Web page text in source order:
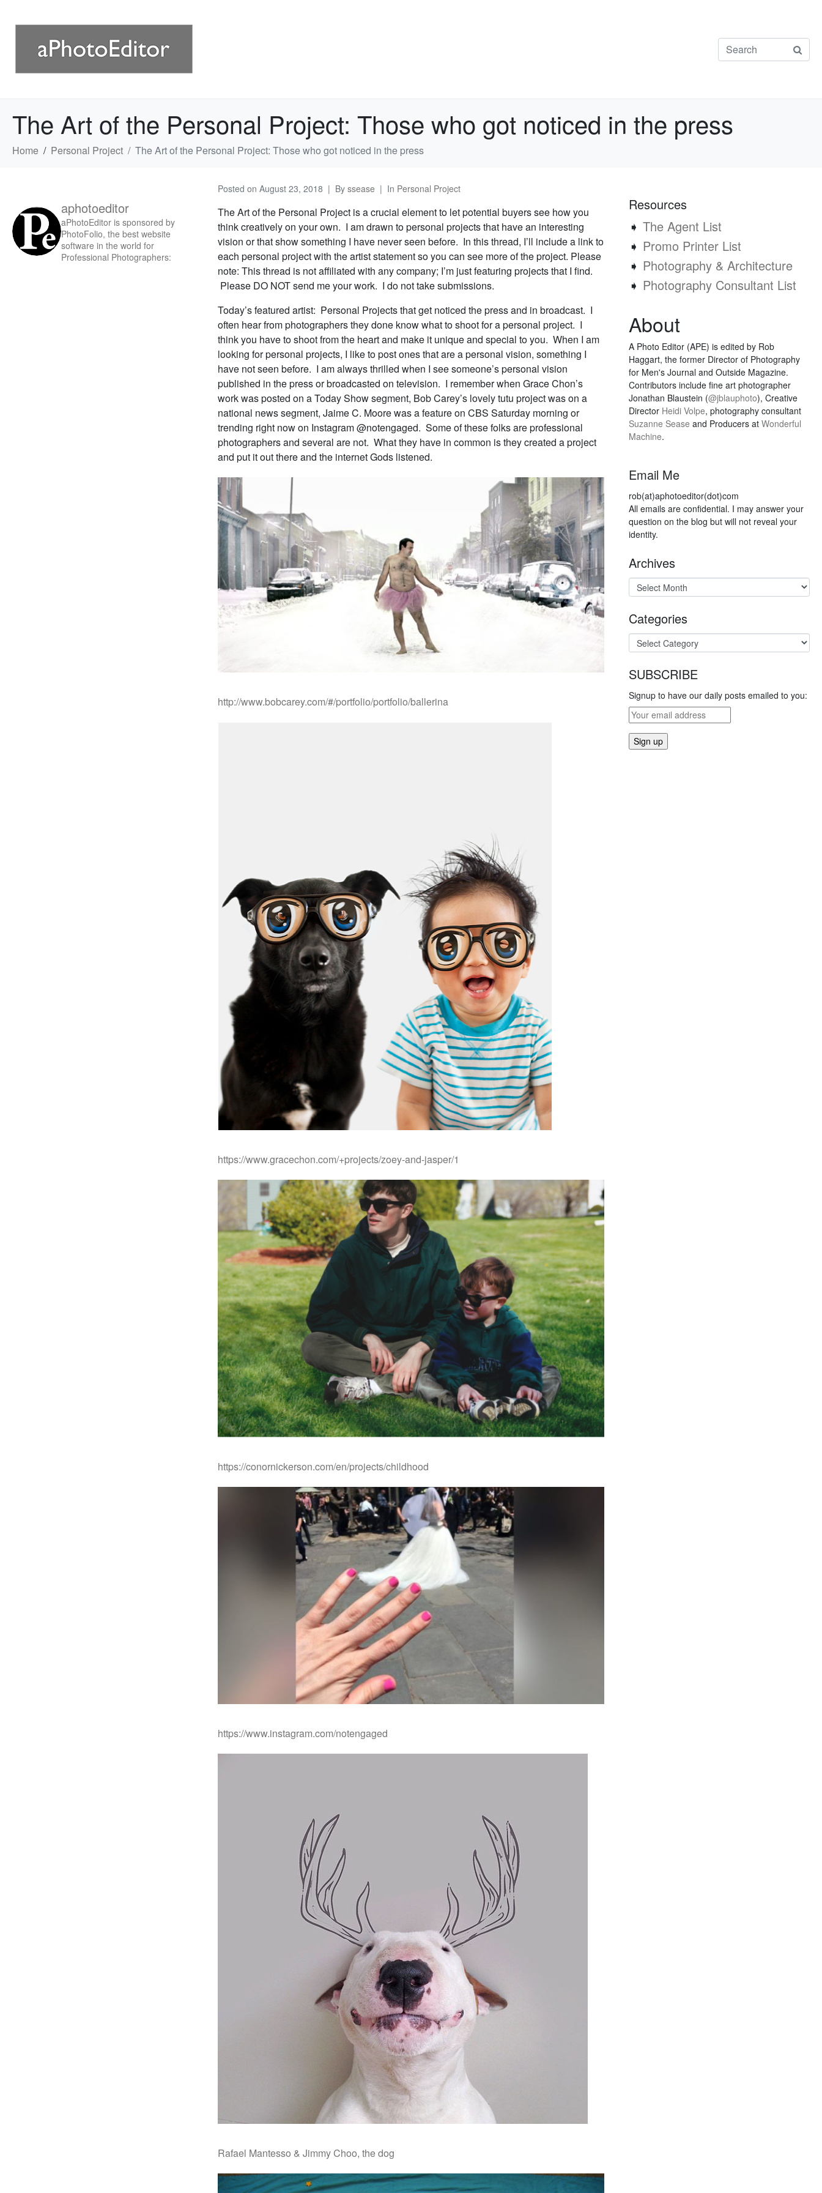
The Art of the Personal Project: Those who got noticed in the press
Home Personal Project The Art of the Personal Project: Those who got noticed in the press
Posted on August 23, 2018 By ssease In Personal Project
The Art of the Personal Project is a crucial element to let potential buyers see how you
think creatively on your own. I am drawn to personal projects that have an interesting
vision or that show something I have never seen before. In this thread, I’ll include a link to
each personal project with the artist statement so you can see more of the project. Please
note: This thread is not affiliated with any company; I’m just featuring projects that I find.
Please DO NOT send me your work. I do not take submissions.
Today’s featured artist: Personal Projects that get noticed the press and in broadcast. I
often hear from photographers they done know what to shoot for a personal project. I
think you have to shoot from the heart and make it unique and special to you. When I am
looking for personal projects, I like to post ones that are a personal vision, something I
have not seen before. I am always thrilled when I see someone’s personal vision
published in the press or broadcasted on television. I remember when Grace Chon’s
work was posted on a Today Show segment, Bob Carey’s lovely tutu project was on a
national news segment, Jaime C. Moore was a feature on CBS Saturday morning or
trending right now on Instagram @notengaged. Some of these folks are professional
photographers and several are not. What they have in common is they created a project
and put it out there and the internet Gods listened.
http://www.bobcarey.com/#/portfolio/portfolio/ballerina
https://www.gracechon.com/+projects/zoey-and-jasper/1
https://conornickerson.com/en/projects/childhood
https://www.instagram.com/notengaged
Rafael Mantesso & Jimmy Choo, the dog
aphotoeditor
aPhotoEditor is sponsored by
PhotoFolio, the best website
software in the world for
Professional Photographers:
Resources
➧ The Agent List
➧ Promo Printer List
➧ Photography & Architecture
➧ Photography Consultant List
About
A Photo Editor (APE) is edited by Rob
Haggart, the former Director of Photography
for Men's Journal and Outside Magazine.
Contributors include fine art photographer
Jonathan Blaustein (@jblauphoto), Creative
Director Heidi Volpe, photography consultant
Suzanne Sease and Producers at Wonderful
Machine.
Email Me
rob(at)aphotoeditor(dot)com
All emails are confidential. I may answer your
question on the blog but will not reveal your
identity.
Archives
Categories
SUBSCRIBE
Signup to have our daily posts emailed to you: